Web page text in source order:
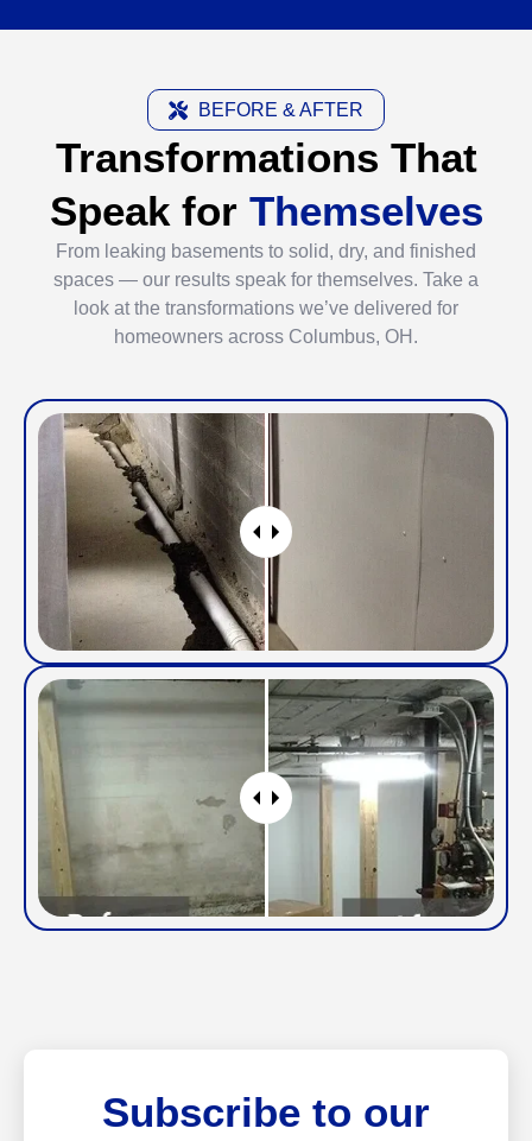
BEFORE & AFTER
Transformations That
Speak for Themselves
From leaking basements to solid, dry, and finished
spaces — our results speak for themselves. Take a
look at the transformations we’ve delivered for
homeowners across Columbus, OH.
Subscribe to our